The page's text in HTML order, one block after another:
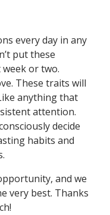
every day in any
put these
or two.
These traits will
anything that
attention.
decide
habits and
and we
very best. Thanks